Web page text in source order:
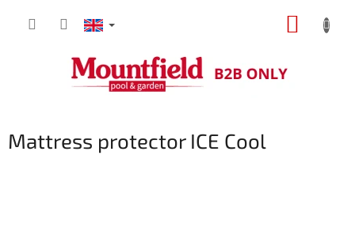
Mattress protector ICE Cool